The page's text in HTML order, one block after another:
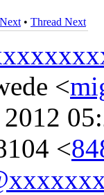
• Thread Next
<
<